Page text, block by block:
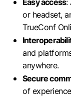
or headset,
TrueConf
and
anywhere.
Secure
of